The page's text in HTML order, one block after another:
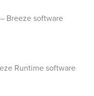
Breeze software
Runtime software